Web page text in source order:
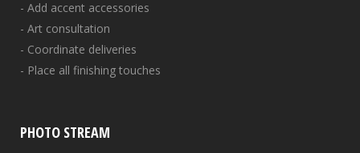
- Add accent accessories
- Art consultation
- Coordinate deliveries
- Place all finishing touches
PHOTO STREAM